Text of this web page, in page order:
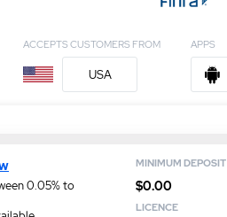
ACCEPTS CUSTOMERS FROM
USA
APPS
0.05% to
MINIMUM DEPOSIT
$0.00
LICENCE